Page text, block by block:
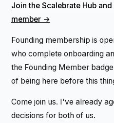
Join the Scalebrate Hub
member →
Founding membership is
who complete onboarding
the Founding Member
of being here before this
Come join us. I've already
decisions for both of us.